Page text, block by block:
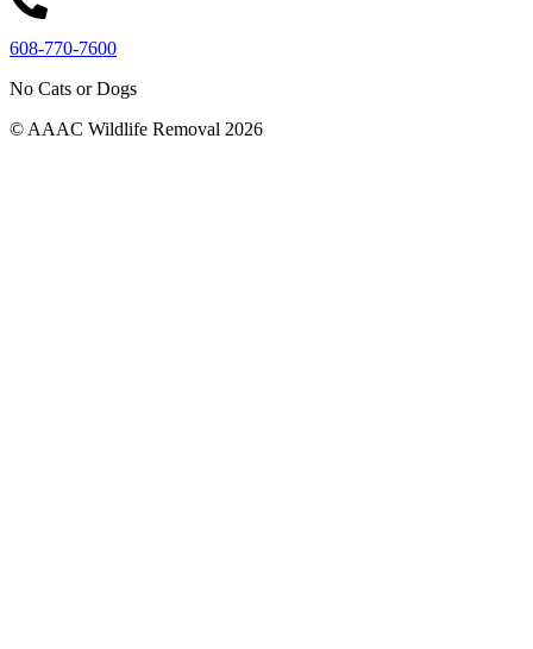
608-770-7600
No Cats or Dogs
© AAAC Wildlife Removal 2026